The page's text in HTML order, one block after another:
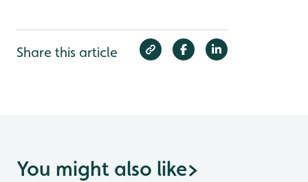
Share this article
You might also like>